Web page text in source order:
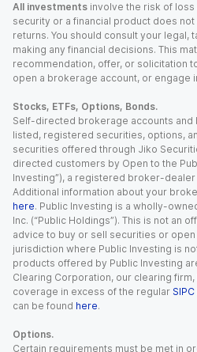
All investments involve the risk of
security or a financial product does
returns. You should consult your legal,
making any financial decisions. This
recommendation, offer, or solicitation
open a brokerage account, or engage
Stocks, ETFs, Options, Bonds.
Self-directed brokerage accounts
listed, registered securities, options,
securities offered through Jiko
directed customers by Open to the
Investing”), a registered broker-
Additional information about your
here. Public Investing is a wholly-
Inc. (“Public Holdings”). This is not an
advice to buy or sell securities or
jurisdiction where Public Investing is
products offered by Public Investing
Clearing Corporation, our clearing
coverage in excess of the regular SIPC
can be found here.
Options.
Certain requirements must be met in